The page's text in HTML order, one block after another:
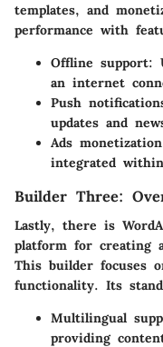
templates, and
performance with
Offline support:
an internet
Push
updates and
Ads
integrated
Builder Three:
Lastly, there is
platform for creating
This builder focuses
functionality. Its
Multilingual
providing